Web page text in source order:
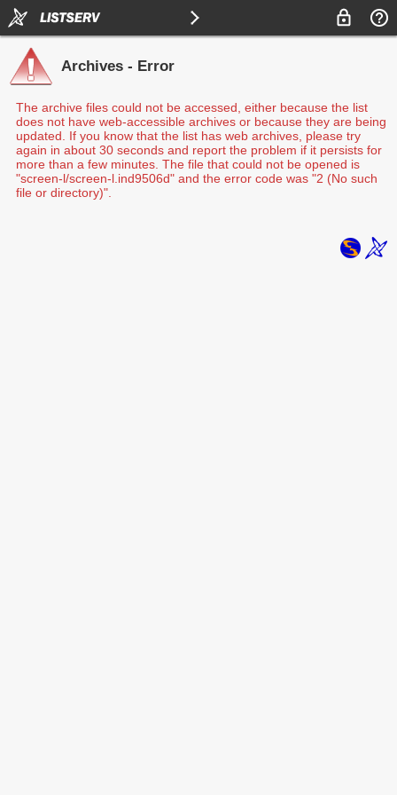
Archives - Error
The archive files could not be accessed, either because the list
does not have web-accessible archives or because they are being
updated. If you know that the list has web archives, please try
again in about 30 seconds and report the problem if it persists for
more than a few minutes. The file that could not be opened is
"screen-l/screen-l.ind9506d" and the error code was "2 (No such
file or directory)".